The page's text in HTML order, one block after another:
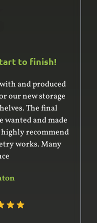
to finish!
and produced
our new storage
The final
wanted and made
recommend
works. Many